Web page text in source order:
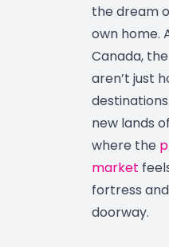
the dream
own home.
Canada,
aren’t just
new lands
where the
market
fortress
doorway.